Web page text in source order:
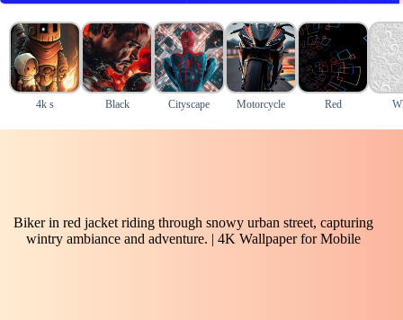
4k s Black Cityscape Motorcycle Red
Biker in red jacket riding through snowy urban street, capturing
wintry ambiance and adventure. | 4K Wallpaper for Mobile